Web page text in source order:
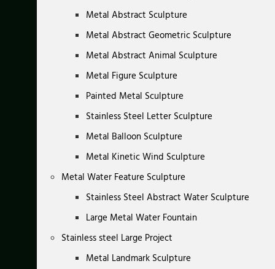
Metal Abstract Sculpture
Metal Abstract Geometric Sculpture
Metal Abstract Animal Sculpture
Metal Figure Sculpture
Painted Metal Sculpture
Stainless Steel Letter Sculpture
Metal Balloon Sculpture
Metal Kinetic Wind Sculpture
Metal Water Feature Sculpture
Stainless Steel Abstract Water Sculpture
Large Metal Water Fountain
Stainless steel Large Project
Metal Landmark Sculpture